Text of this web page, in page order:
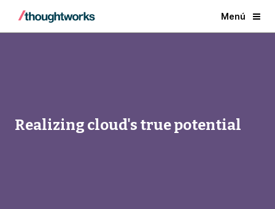
Menú
Realizing cloud's true potential